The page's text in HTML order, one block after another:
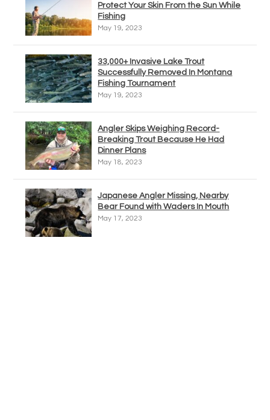
Protect Your Skin From the Sun While
Fishing
May 19, 2023
33,000+ Invasive Lake Trout
Successfully Removed In Montana
Fishing Tournament
May 19, 2023
Angler Skips Weighing Record-
Breaking Trout Because He Had
Dinner Plans
May 18, 2023
Japanese Angler Missing, Nearby
Bear Found with Waders In Mouth
May 17, 2023